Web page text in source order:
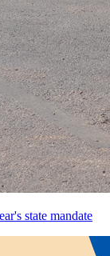
state mandate